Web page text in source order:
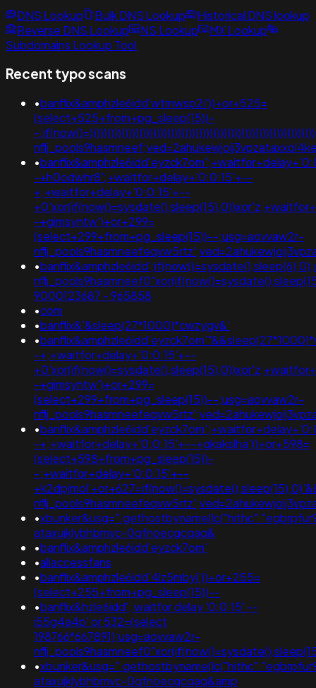
DNS Lookup Bulk DNS Lookup
Historical DNS lookup
Reverse DNS Lookup
NS Lookup
MX Lookup
Subdomains Lookup Tool
Recent typo scans
•banflix&amphzle6idd'wtmwsp2i'))+or+525=
(select+525+from+pg_sleep(15))-
-
•
-+h0odwhr8';+waitfor+delay+'0:0:15'+--
+;+waitfor+delay+'0:0:15'+--
-+gimsyntw')+or+299=
(select+299+from+pg_sleep(15))--;usg=aovvaw2r-
•
9000123687 - 965858
•com
•banflix&'&sleep(27*1000)*cwzygv&'
•
-+;+waitfor+delay+'0:0:15'+--
-+gimsyntw')+or+299=
(select+299+from+pg_sleep(15))--;usg=aovvaw2r-
•
-+;+waitfor+delay+'0:0:15'+--+gkakslha'))+or+598=
(select+598+from+pg_sleep(15))-
-;+waitfor+delay+'0:0:15'+--
•
ataxujklybhbmvc-0qfnoecgcqaq&
•banflix&amphzle6idd'eyzck7om'
•allaccessfans
•banflix&amphzle6idd'4lz5mbyj'))+or+255=
(select+255+from+pg_sleep(15))--
•banflix&hzle6idd'; waitfor delay '0:0:15' --
i55g4a4p' or 532=(select
198766*667891);usg=aovvaw2r-
•
ataxujklybhbmvc-0qfnoecgcqaq&amp